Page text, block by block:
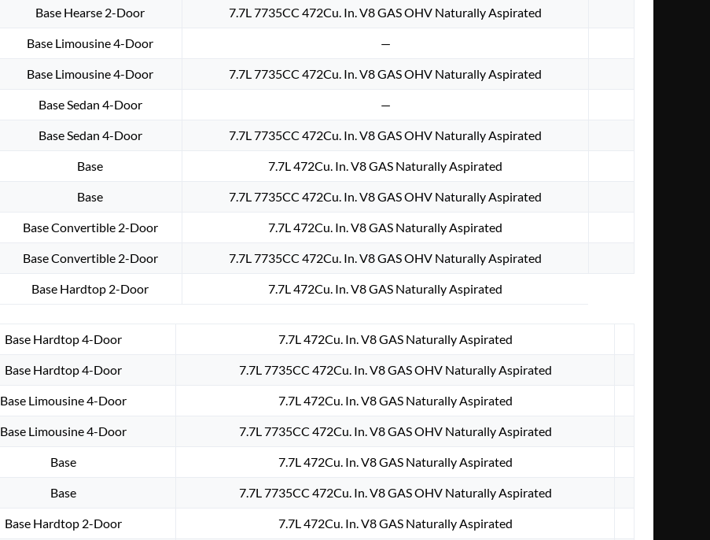
Base Hearse 2-Door 7.7L 7735CC 472Cu. In. V8 GAS OHV Naturally Aspirated
Base Limousine 4-Door —
Base Limousine 4-Door 7.7L 7735CC 472Cu. In. V8 GAS OHV Naturally Aspirated
Base Sedan 4-Door —
Base Sedan 4-Door 7.7L 7735CC 472Cu. In. V8 GAS OHV Naturally Aspirated
Base 7.7L 472Cu. In. V8 GAS Naturally Aspirated
Base 7.7L 7735CC 472Cu. In. V8 GAS OHV Naturally Aspirated
Base Convertible 2-Door 7.7L 472Cu. In. V8 GAS Naturally Aspirated
Base Convertible 2-Door 7.7L 7735CC 472Cu. In. V8 GAS OHV Naturally Aspirated
Base Hardtop 2-Door 7.7L 472Cu. In. V8 GAS Naturally Aspirated
Base Hardtop 4-Door 7.7L 472Cu. In. V8 GAS Naturally Aspirated
Base Hardtop 4-Door 7.7L 7735CC 472Cu. In. V8 GAS OHV Naturally Aspirated
Base Limousine 4-Door 7.7L 472Cu. In. V8 GAS Naturally Aspirated
Base Limousine 4-Door 7.7L 7735CC 472Cu. In. V8 GAS OHV Naturally Aspirated
Base 7.7L 472Cu. In. V8 GAS Naturally Aspirated
Base 7.7L 7735CC 472Cu. In. V8 GAS OHV Naturally Aspirated
Base Hardtop 2-Door 7.7L 472Cu. In. V8 GAS Naturally Aspirated